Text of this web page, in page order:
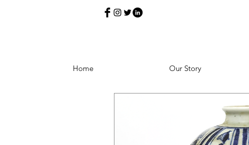
Home Our Story